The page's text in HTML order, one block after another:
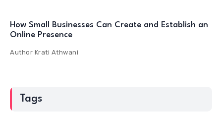
How Small Businesses Can Create and Establish an
Online Presence
Author Krati Athwani
Tags